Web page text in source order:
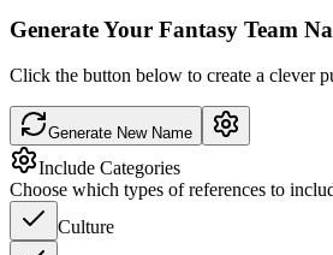
Generate Your Fantasy Team
Click the button below to create a clever
Generate New Name
Include Categories
Choose which types of references to
Culture